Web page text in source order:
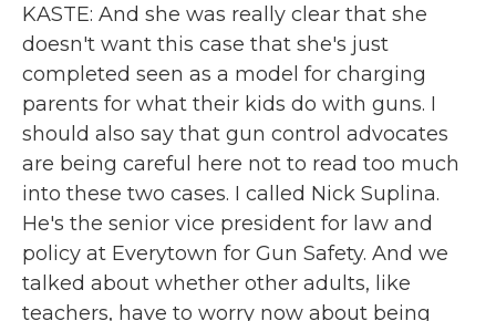
KASTE: And she was really clear that she
doesn't want this case that she's just
completed seen as a model for charging
parents for what their kids do with guns. I
should also say that gun control advocates
are being careful here not to read too much
into these two cases. I called Nick Suplina.
He's the senior vice president for law and
policy at Everytown for Gun Safety. And we
talked about whether other adults, like
teachers, have to worry now about being